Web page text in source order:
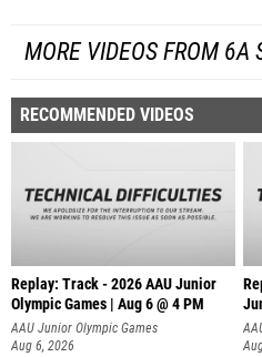
MORE VIDEOS FROM 6A
RECOMMENDED VIDEOS
Replay: Track - 2026 AAU Junior
Olympic Games | Aug 6 @ 4 PM
AAU Junior Olympic Games
Aug 6, 2026
A